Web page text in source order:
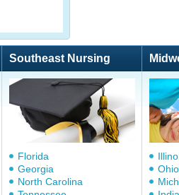
Southeast Nursing
Florida
Georgia
North Carolina
Ohio